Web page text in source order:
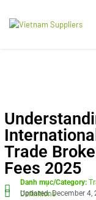
International
Trade
Fees 2025
Danh mục/Category:
Definitions
Updated: December 4,